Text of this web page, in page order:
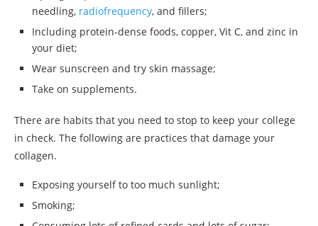
needling, radiofrequency, and fillers;
Including protein-dense foods, copper, Vit C, and zinc in
your diet;
Wear sunscreen and try skin massage;
Take on supplements.
There are habits that you need to stop to keep your college
in check. The following are practices that damage your
collagen.
Exposing yourself to too much sunlight;
Smoking;